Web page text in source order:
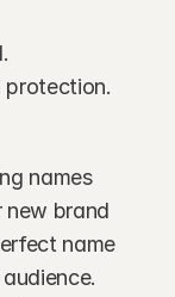
protection.
names
brand
name